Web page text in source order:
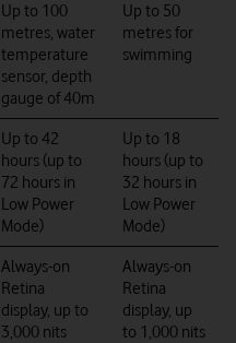
Up to 100
metres, water
temperature
sensor, depth
gauge of 40m
Up to 50
metres for
swimming
Up to 42
hours (up to
72 hours in
Low Power
Mode)
Up to 18
hours (up to
32 hours in
Low Power
Mode)
Always-on
Retina
display, up to
3,000 nits
Always-on
Retina
display, up
to 1,000 nits